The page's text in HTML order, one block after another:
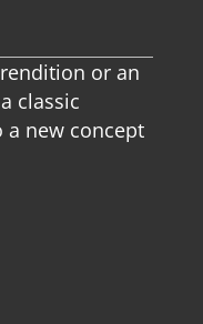
or an
classic
new concept